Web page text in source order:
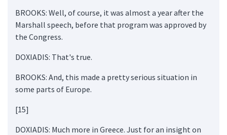
BROOKS: Well, of course, it was almost a year after the
Marshall speech, before that program was approved by
the Congress.
DOXIADIS: That's true.
BROOKS: And, this made a pretty serious situation in
some parts of Europe.
[15]
DOXIADIS: Much more in Greece. Just for an insight on